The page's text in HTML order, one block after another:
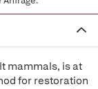
mammals, is at
for restoration